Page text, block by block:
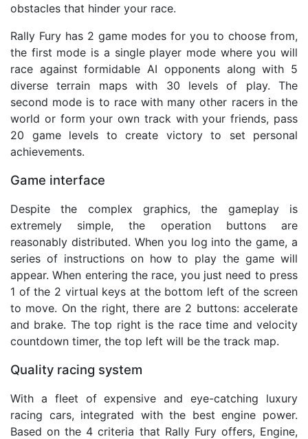
obstacles that hinder your race.
Rally Fury has 2 game modes for you to choose from,
the first mode is a single player mode where you will
race against formidable AI opponents along with 5
diverse terrain maps with 30 levels of play. The
second mode is to race with many other racers in the
world or form your own track with your friends, pass
20 game levels to create victory to set personal
achievements.
Game interface
Despite the complex graphics, the gameplay is
extremely simple, the operation buttons are
reasonably distributed. When you log into the game, a
series of instructions on how to play the game will
appear. When entering the race, you just need to press
1 of the 2 virtual keys at the bottom left of the screen
to move. On the right, there are 2 buttons: accelerate
and brake. The top right is the race time and velocity
countdown timer, the top left will be the track map.
Quality racing system
With a fleet of expensive and eye-catching luxury
racing cars, integrated with the best engine power.
Based on the 4 criteria that Rally Fury offers, Engine,